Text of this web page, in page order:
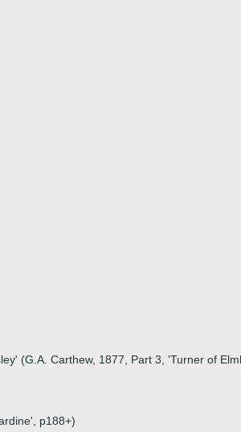
(G.A. Carthew, 1877, Part 3, 'Turner of
p188+)